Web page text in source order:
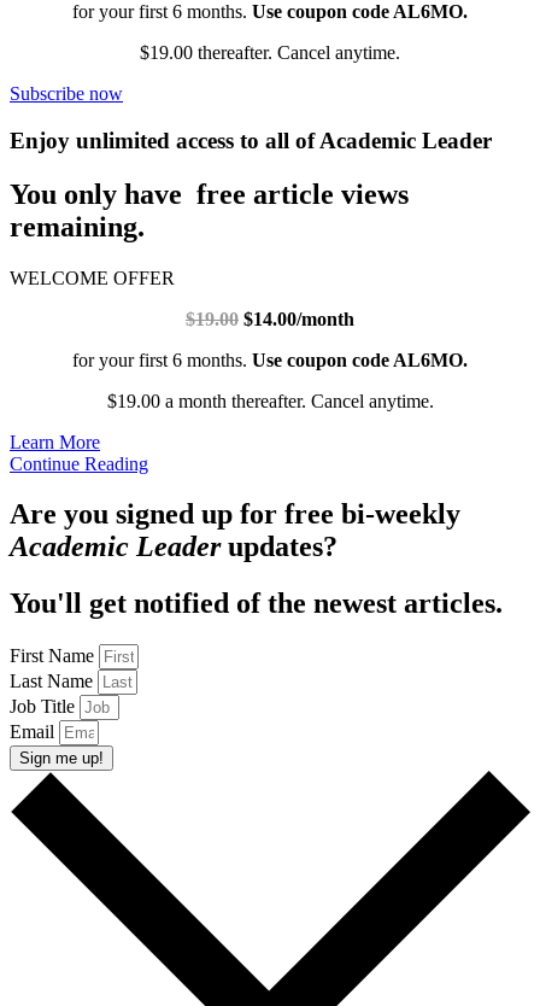
for your first 6 months. Use coupon code AL6MO.
$19.00 thereafter. Cancel anytime.
Subscribe now
Enjoy unlimited access to all of Academic Leader
You only have free article views
remaining.
WELCOME OFFER
$19.00 $14.00/month
for your first 6 months. Use coupon code AL6MO.
$19.00 a month thereafter. Cancel anytime.
Learn More
Continue Reading
Are you signed up for free bi-weekly
Academic Leaderupdates?
You'll get notified of the newest articles.
First Name
Last Name
Job Title
Email
Sign me up!